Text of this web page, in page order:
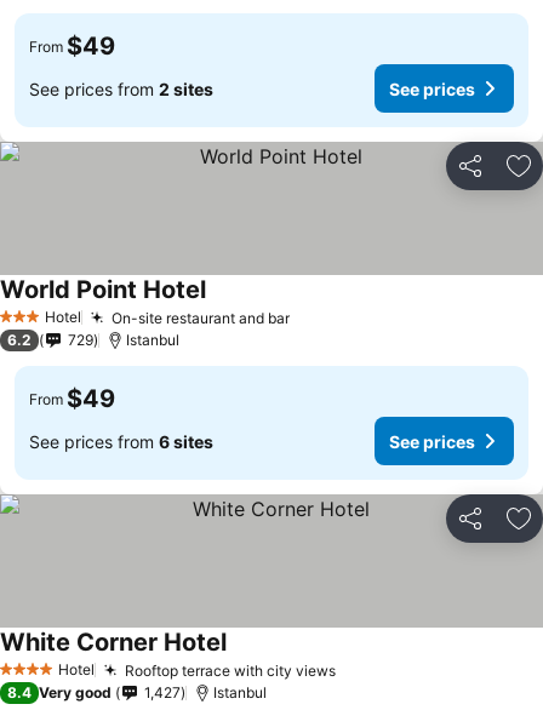
From $49
See prices from 2 sites See prices
Share
3 StarsHotel On-site restaurant and bar
World Point Hotel
6.2 729 Istanbul
From $49
See prices from 6 sites See prices
Share
4 Stars Hotel Rooftop terrace with city views
White Corner Hotel
8.4 Very good 1,427 Istanbul